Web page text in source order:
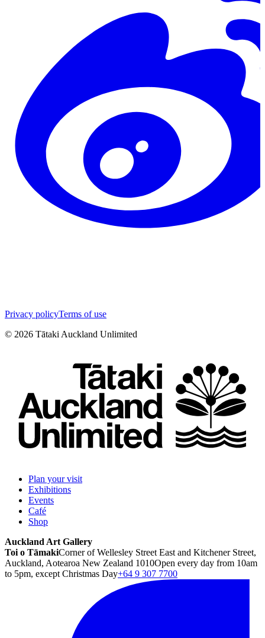
Privacy policyTerms of use
© 2026 Tātaki Auckland Unlimited
Plan your visit
Exhibitions
Events
Café
Shop
Auckland Art Gallery
Toi o TāmakiCorner of Wellesley Street East and Kitchener Street,
Auckland, Aotearoa New Zealand 1010Open every day from 10am
to 5pm, except Christmas Day+64 9 307 7700